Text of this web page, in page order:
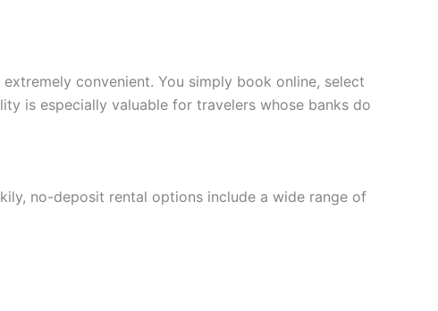
convenient. You simply book online, select
is especially valuable for travelers whose banks do
no-deposit rental options include a wide range of